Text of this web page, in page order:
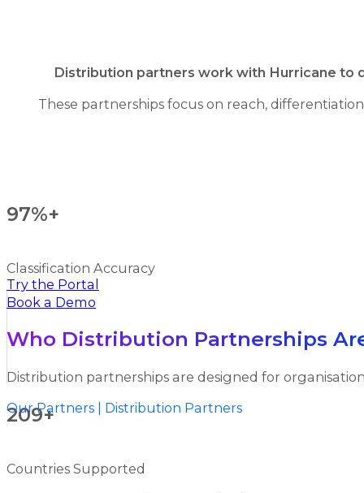
Distribution partners work with Hurricane to
These partnerships focus on reach,
97%+
Classification Accuracy
209+
Countries Supported
Try the Portal
Book a Demo
Who Distribution Partnerships
Distribution partnerships are designed for
Our Partners | Distribution Partners